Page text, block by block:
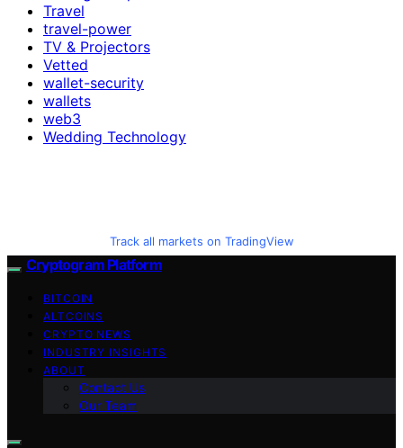
Travel
travel-power
TV & Projectors
Vetted
wallet-security
wallets
web3
Wedding Technology
Track all markets on TradingView
Cryptogram Platform
BITCOIN
ALTCOINS
CRYPTO NEWS
INDUSTRY INSIGHTS
ABOUT
Contact Us
Our Team